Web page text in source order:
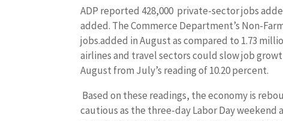
ADP reported 428,000 private-sector jobs
added. The Commerce Department’s Non-
jobs.added in August as compared to 1.73
airlines and travel sectors could slow job
August from July’s reading of 10.20 percent.
Based on these readings, the economy is
cautious as the three-day Labor Day weekend